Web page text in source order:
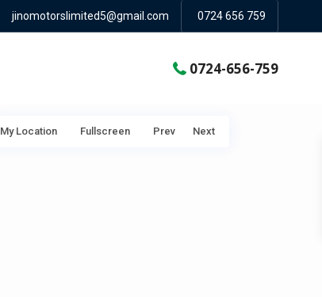
jinomotorslimited5@gmail.com 0724 656 759
0724-656-759
My Location Fullscreen Prev Next